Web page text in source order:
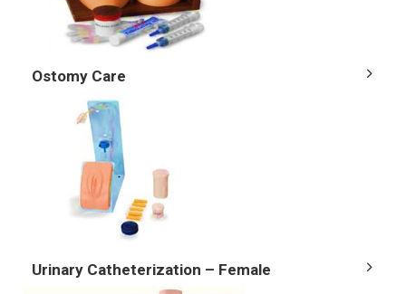
Ostomy Care
Urinary Catheterization – Female